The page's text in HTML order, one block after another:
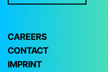
CAREERS
CONTACT
IMPRINT